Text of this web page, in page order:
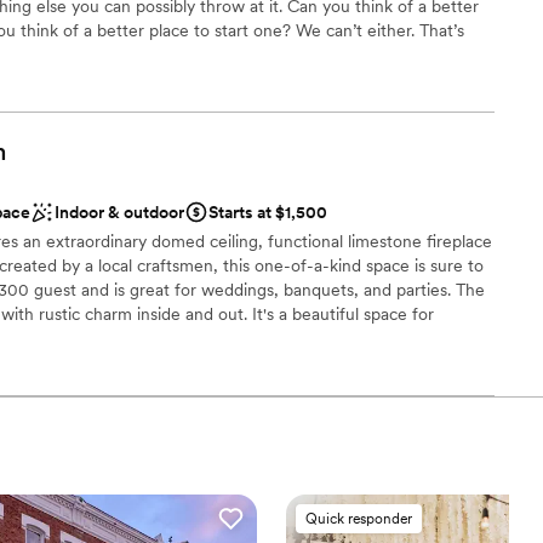
else you can possibly throw at it. Can you think of a better
think of a better place to start one? We can’t either. That’s
sanity. But that’s what you do for something and someone
you start your dream. It’s how we started ours. And how we’d
vibe
options
Indoor & outdoor
Starts at $1,500
an extraordinary domed ceiling, functional limestone fireplace
by a local craftsmen, this one-of-a-kind space is sure to
guest and is great for weddings, banquets, and parties. The
rustic charm inside and out. It's a beautiful space for
Quick responder